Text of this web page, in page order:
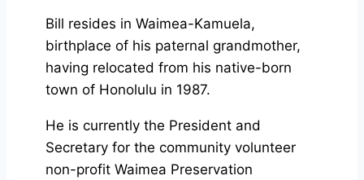
Bill resides in Waimea-Kamuela,
birthplace of his paternal grandmother,
having relocated from his native-born
town of Honolulu in 1987.
He is currently the President and
Secretary for the community volunteer
non-profit Waimea Preservation